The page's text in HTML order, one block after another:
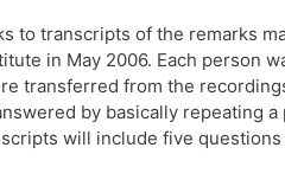
to transcripts of the remarks
in May 2006. Each person
transferred from the
by basically repeating
will include five